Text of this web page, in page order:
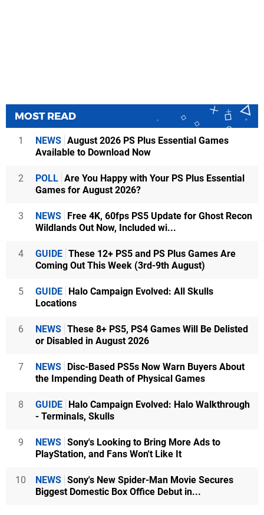
MOST READ
1 NEWS August 2026 PS Plus Essential Games
Available to Download Now
2 POLL Are You Happy with Your PS Plus Essential
Games for August 2026?
3 NEWS Free 4K, 60fps PS5 Update for Ghost Recon
Wildlands Out Now, Included wi...
4 GUIDE These 12+ PS5 and PS Plus Games Are
Coming Out This Week (3rd-9th August)
5 GUIDE Halo Campaign Evolved: All Skulls
Locations
6 NEWS These 8+ PS5, PS4 Games Will Be Delisted
or Disabled in August 2026
7 NEWS Disc-Based PS5s Now Warn Buyers About
the Impending Death of Physical Games
8 GUIDE Halo Campaign Evolved: Halo Walkthrough
- Terminals, Skulls
9 NEWS Sony's Looking to Bring More Ads to
PlayStation, and Fans Won't Like It
10 NEWS Sony's New Spider-Man Movie Secures
Biggest Domestic Box Office Debut in...